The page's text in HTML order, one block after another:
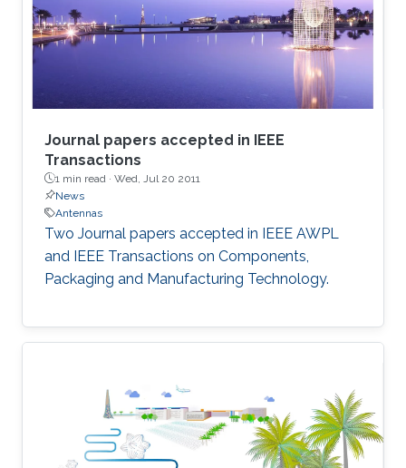
Journal papers accepted in IEEE
Transactions
1 min read · Wed, Jul 20 2011
News
Antennas
Two Journal papers accepted in IEEE AWPL
and IEEE Transactions on Components,
Packaging and Manufacturing Technology.